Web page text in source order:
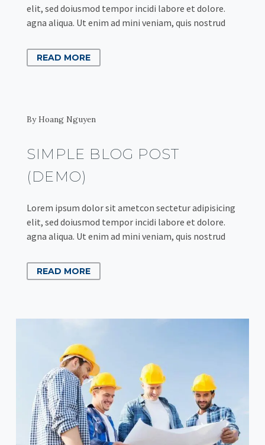
elit, sed doiusmod tempor incidi labore et dolore.
agna aliqua. Ut enim ad mini veniam, quis nostrud
READ MORE
By Hoang Nguyen
SIMPLE BLOG POST
(DEMO)
Lorem ipsum dolor sit ametcon sectetur adipisicing
elit, sed doiusmod tempor incidi labore et dolore.
agna aliqua. Ut enim ad mini veniam, quis nostrud
READ MORE